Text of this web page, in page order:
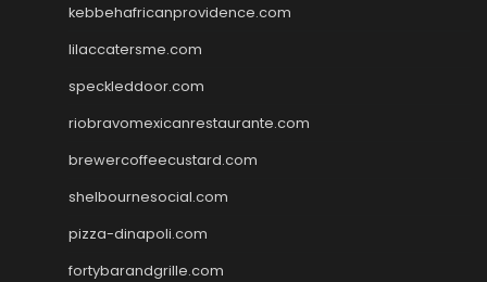
kebbehafricanprovidence.com
lilaccatersme.com
speckleddoor.com
riobravomexicanrestaurante.com
brewercoffeecustard.com
shelbournesocial.com
pizza-dinapoli.com
fortybarandgrille.com